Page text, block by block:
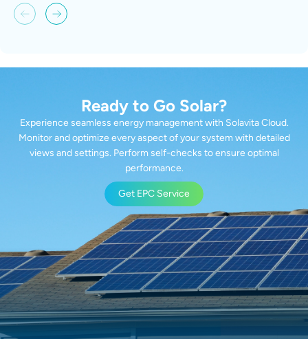
Get EPC Service
Experience seamless energy management with Solavita Cloud.
Monitor and optimize every aspect of your system with detailed
views and settings. Perform self-checks to ensure optimal
performance.
Ready to Go Solar?